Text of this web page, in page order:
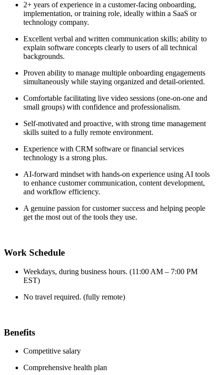
2+ years of experience in a customer-facing onboarding,
implementation, or training role, ideally within a SaaS or
technology company.
Excellent verbal and written communication skills; ability to
explain software concepts clearly to users of all technical
backgrounds.
Proven ability to manage multiple onboarding engagements
simultaneously while staying organized and detail-oriented.
Comfortable facilitating live video sessions (one-on-one and
small groups) with confidence and professionalism.
Self-motivated and proactive, with strong time management
skills suited to a fully remote environment.
Experience with CRM software or financial services
technology is a strong plus.
AI-forward mindset with hands-on experience using AI tools
to enhance customer communication, content development,
and workflow efficiency.
A genuine passion for customer success and helping people
get the most out of the tools they use.
Work Schedule
Weekdays, during business hours. (11:00 AM – 7:00 PM
EST)
No travel required. (fully remote)
Benefits
Competitive salary
Comprehensive health plan